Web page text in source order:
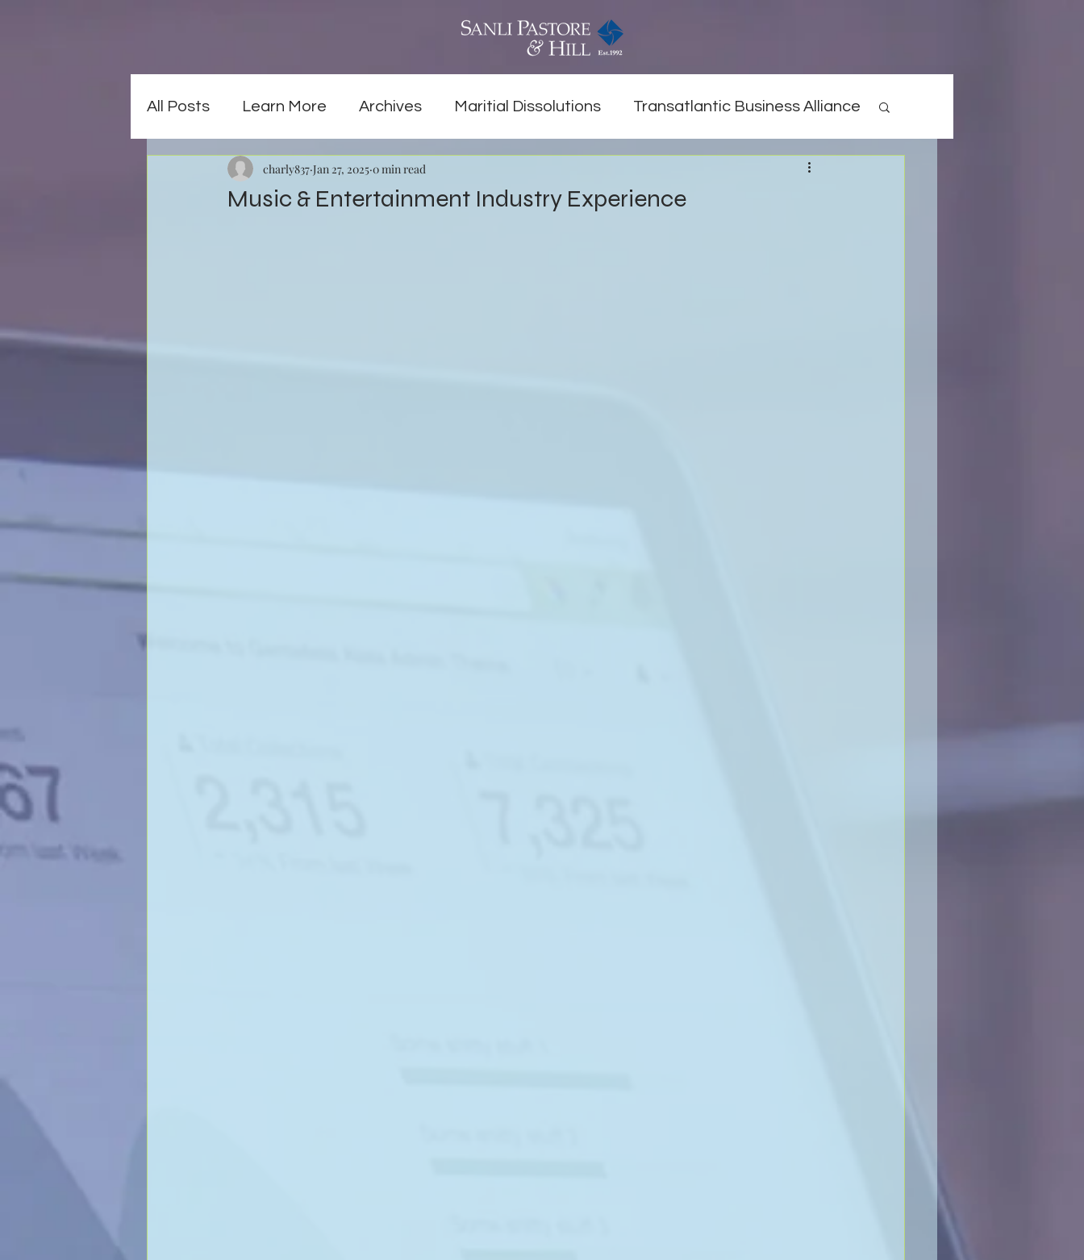
All Posts Learn More Archives Maritial Dissolutions Transatlantic Business Alliance
Music & Entertainment Industry Experience
charly837 Jan 27, 2025 0 min read